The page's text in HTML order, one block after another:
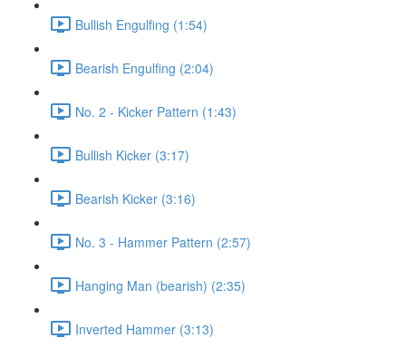
Bullish Engulfing (1:54)
Bearish Engulfing (2:04)
No. 2 - Kicker Pattern (1:43)
Bullish Kicker (3:17)
Bearish Kicker (3:16)
No. 3 - Hammer Pattern (2:57)
Hanging Man (bearish) (2:35)
Inverted Hammer (3:13)